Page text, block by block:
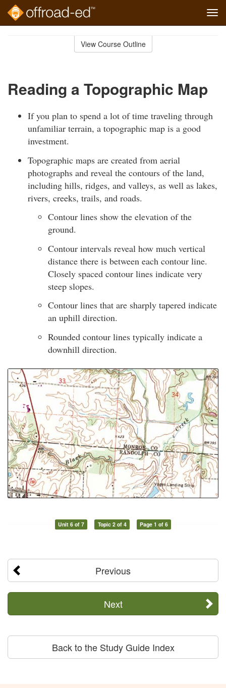
View Course Outline
Reading a Topographic Map
If you plan to spend a lot of time traveling through
unfamiliar terrain, a topographic map is a good
investment.
Topographic maps are created from aerial
photographs and reveal the contours of the land,
including hills, ridges, and valleys, as well as lakes,
rivers, creeks, trails, and roads.
Contour lines show the elevation of the
ground.
Contour intervals reveal how much vertical
distance there is between each contour line.
Closely spaced contour lines indicate very
steep slopes.
Contour lines that are sharply tapered indicate
an uphill direction.
Rounded contour lines typically indicate a
downhill direction.
Unit 6 of 7 Topic 2 of 4 Page 1 of 6
Previous
Next
Back to the Study Guide Index